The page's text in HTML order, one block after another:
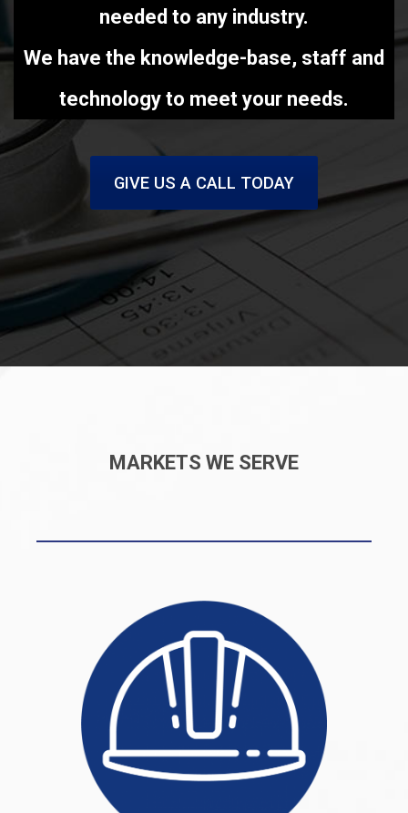
needed to any industry.
We have the knowledge-base, staff and
technology to meet your needs.
GIVE US A CALL TODAY
MARKETS WE SERVE